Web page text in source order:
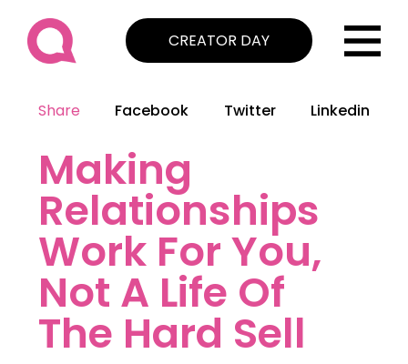
CREATOR DAY
Share Facebook Twitter Linkedin
Making
Relationships
Work For You,
Not A Life Of
The Hard Sell